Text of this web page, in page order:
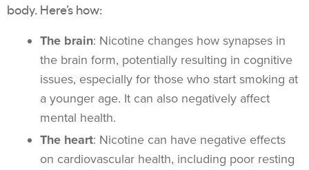
body. Here’s how:
The brain: Nicotine changes how synapses in
the brain form, potentially resulting in cognitive
issues, especially for those who start smoking at
a younger age. It can also negatively affect
mental health.
The heart: Nicotine can have negative effects
on cardiovascular health, including poor resting